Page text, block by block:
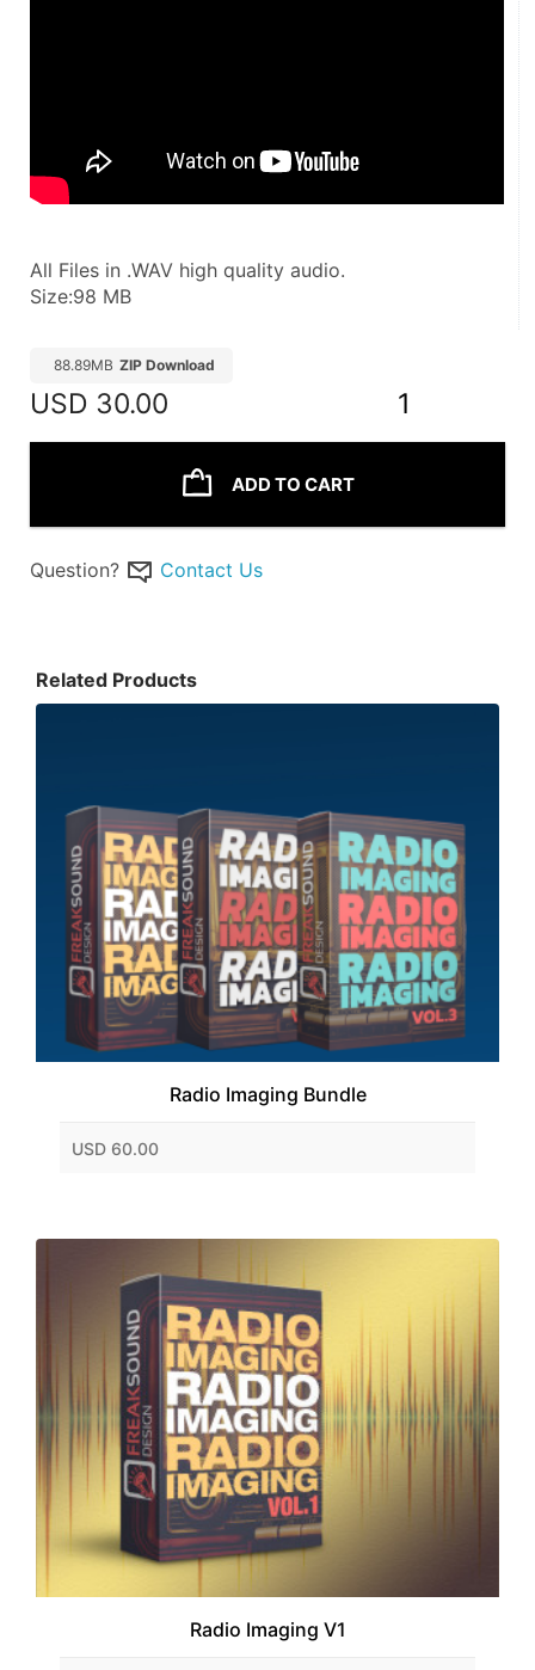
All Files in .WAV high quality audio.
Size:98 MB
88.89MB ZIP Download
USD 30.00 1
ADD TO CART
Question? Contact Us
Related Products
Radio Imaging Bundle
USD 60.00
Radio Imaging V1